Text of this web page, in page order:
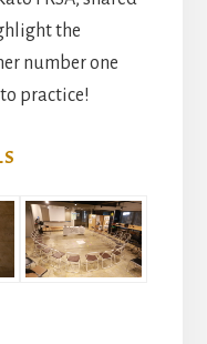
the
number one
practice!